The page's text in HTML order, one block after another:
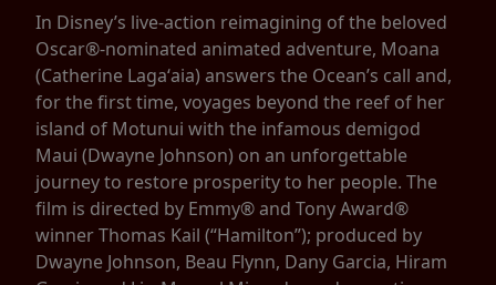
In Disney’s live-action reimagining of the beloved
Oscar®-nominated animated adventure, Moana
(Catherine Lagaʻaia) answers the Ocean’s call and,
for the first time, voyages beyond the reef of her
island of Motunui with the infamous demigod
Maui (Dwayne Johnson) on an unforgettable
journey to restore prosperity to her people. The
film is directed by Emmy® and Tony Award®
winner Thomas Kail (“Hamilton”); produced by
Dwayne Johnson, Beau Flynn, Dany Garcia, Hiram